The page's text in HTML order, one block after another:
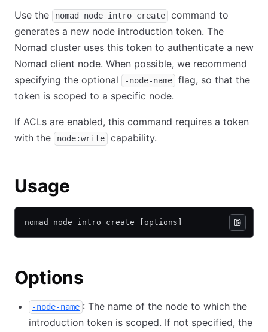
Use the nomad node intro create
command to
generates a new node introduction token. The
Nomad cluster uses this token to authenticate a new
Nomad client node. When possible, we recommend
specifying the optional
-node-name
flag, so that the
token is scoped to a specific node.
If ACLs are enabled, this command requires a token
with the
node:write capability.
Usage
nomad node intro create [options]
Options
-node-name : The name of the node to which the
introduction token is scoped. If not specified, the